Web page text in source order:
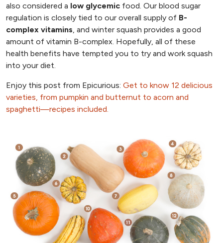
also considered a low glycemic food. Our blood sugar
regulation is closely tied to our overall supply of B-
complex vitamins, and winter squash provides a good
amount of vitamin B-complex. Hopefully, all of these
health benefits have tempted you to try and work squash
into your diet.
Enjoy this post from Epicurious: Get to know 12 delicious
varieties, from pumpkin and butternut to acorn and
spaghetti—recipes included.